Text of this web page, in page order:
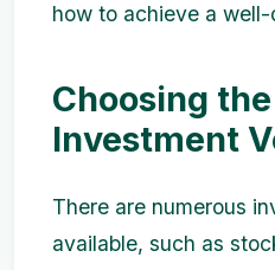
how to achieve a
Choosing
Investment
There are numerous
available, such as